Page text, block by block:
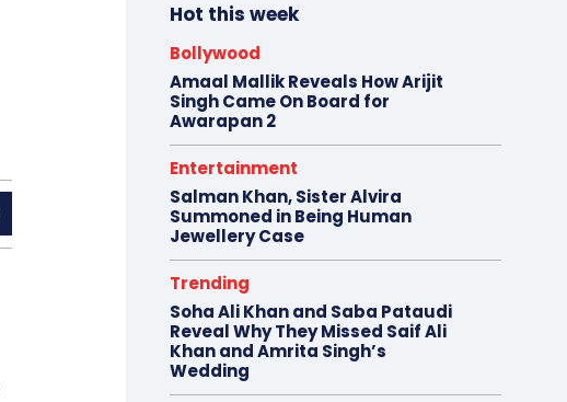
Hot this week
Bollywood
Amaal Mallik Reveals How Arijit
Singh Came On Board for
Awarapan 2
Entertainment
Salman Khan, Sister Alvira
Summoned in Being Human
Jewellery Case
Trending
Soha Ali Khan and Saba Pataudi
Reveal Why They Missed Saif Ali
Khan and Amrita Singh’s
Wedding